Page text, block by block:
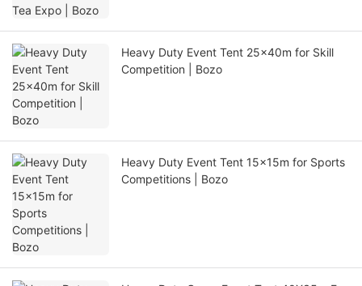
Heavy Duty Event Tent 25x40m for Skill
Competition | Bozo
Heavy Duty Event Tent 15x15m for Sports
Competitions | Bozo